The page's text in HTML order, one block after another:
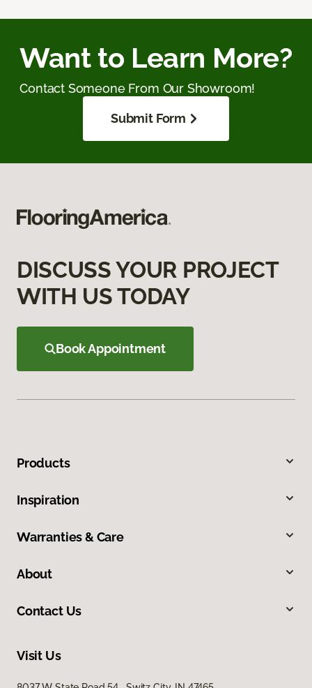
Want to Learn More?
Contact Someone From Our Showroom!
Submit Form
DISCUSS YOUR PROJECT
WITH US TODAY
Book Appointment
Products
Inspiration
Warranties & Care
About
Contact Us
Visit Us